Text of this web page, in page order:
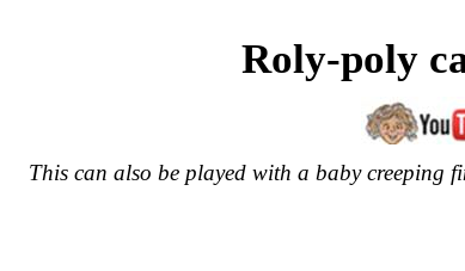
Roly-poly
This can also be played with a baby creeping